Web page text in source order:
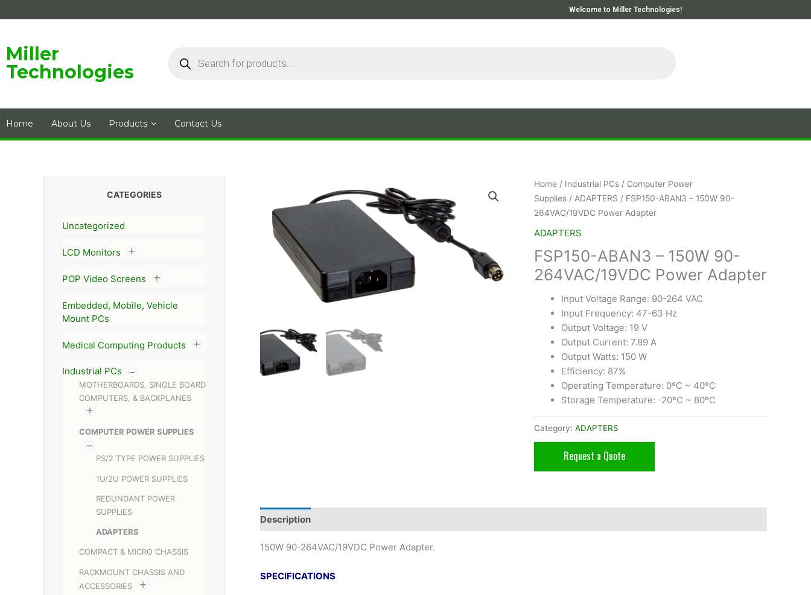
to
Welcome to Miller Technologies!
Miller
Technologies
Home About Us Products Contact Us
CATEGORIES
Uncategorized
LCD Monitors
POP Video Screens
Embedded, Mobile, Vehicle
Mount PCs
Medical Computing Products
Industrial PCs
MOTHERBOARDS, SINGLE BOARD
COMPUTERS, & BACKPLANES
COMPUTER POWER SUPPLIES
PS/2 TYPE POWER SUPPLIES
1U/2U POWER SUPPLIES
REDUNDANT POWER
SUPPLIES
ADAPTERS
COMPACT & MICRO CHASSIS
RACKMOUNT CHASSIS AND
ACCESSORIES
Home/ Industrial PCs/ Computer Power
Supplies/ ADAPTERS / FSP150-ABAN3 – 150W 90-
264VAC/19VDC Power Adapter
ADAPTERS
FSP150-ABAN3 – 150W 90-
264VAC/19VDC Power Adapter
Input Voltage Range: 90-264 VAC
Input Frequency: 47-63 Hz
Output Voltage: 19 V
Output Current: 7.89 A
Output Watts: 150 W
Efficiency: 87%
Operating Temperature: 0ºC ~ 40ºC
Storage Temperature: -20ºC ~ 80ºC
Category: ADAPTERS
Request a Quote
Description
150W 90-264VAC/19VDC Power Adapter.
SPECIFICATIONS